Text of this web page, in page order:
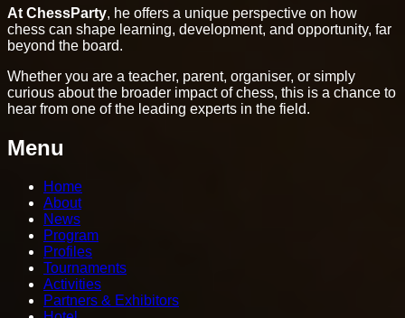
At ChessParty, he offers a unique perspective on how
chess can shape learning, development, and opportunity, far
beyond the board.
Whether you are a teacher, parent, organiser, or simply
curious about the broader impact of chess, this is a chance to
hear from one of the leading experts in the field.
Menu
Home
About
News
Program
Profiles
Tournaments
Activities
Partners & Exhibitors